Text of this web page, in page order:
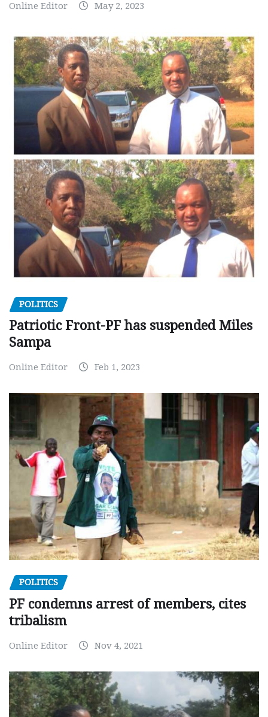
Online Editor May 2, 2023
POLITICS
Patriotic Front-PF has suspended Miles
Sampa
Online Editor Feb 1, 2023
POLITICS
PF condemns arrest of members, cites
tribalism
Online Editor Nov 4, 2021